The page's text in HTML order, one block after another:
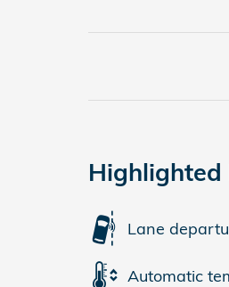
Highlighted
Lane
Automatic